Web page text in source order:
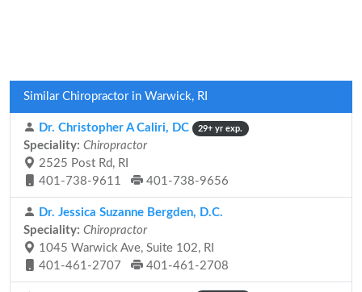
Similar Chiropractor in Warwick, RI
Dr. Christopher A Caliri, DC 29+ yr exp.
Speciality: Chiropractor
2525 Post Rd, RI
401-738-9611
401-738-9656
Dr. Jessica Suzanne Bergden, D.C.
Speciality: Chiropractor
1045 Warwick Ave, Suite 102, RI
401-461-2707
401-461-2708